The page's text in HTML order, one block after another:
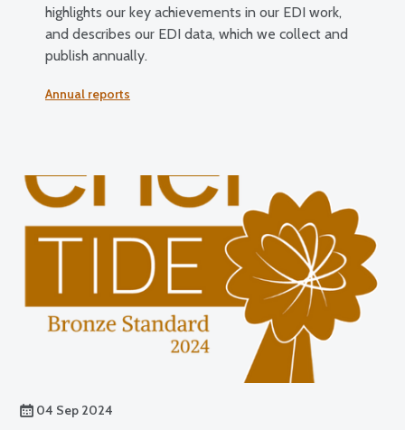
highlights our key achievements in our EDI work,
and describes our EDI data, which we collect and
publish annually.
Annual reports
04 Sep 2024